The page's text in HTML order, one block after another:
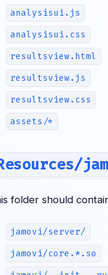
analysisui.js
analysisui.css
resultsview.html
resultsview.js
resultsview.css
assets/*
folder should
jamovi/server/
jamovi/core.*.so